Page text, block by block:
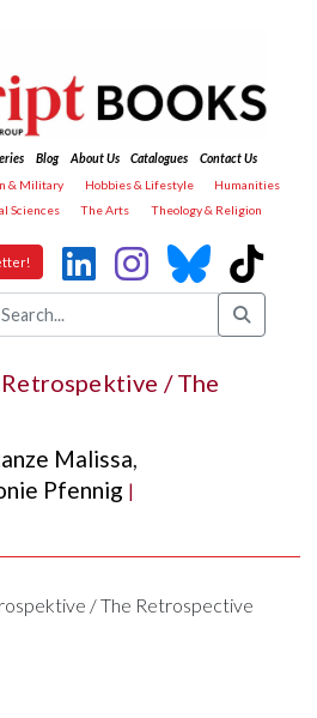
Blog About Us Catalogues
Contact Us
& Military Hobbies & Lifestyle
Humanities
Sciences The Arts Theology & Religion
/ The
Malissa,
Pfennig |